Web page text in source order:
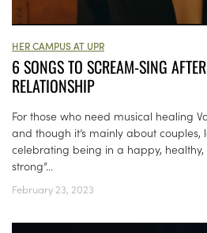
HER CAMPUS AT UPR
6 SONGS TO SCREAM-SING
RELATIONSHIP
For those who need musical healing
and though it’s mainly about couples,
celebrating being in a happy,
strong”...
February 23, 2023